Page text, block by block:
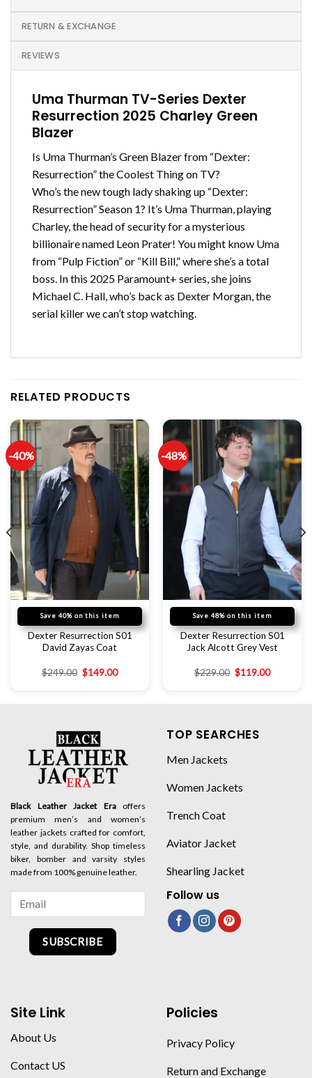
RETURN & EXCHANGE
REVIEWS
Uma Thurman TV-Series Dexter
Resurrection 2025 Charley Green
Blazer
Is Uma Thurman’s Green Blazer from “Dexter:
Resurrection” the Coolest Thing on TV?
Who’s the new tough lady shaking up “Dexter:
Resurrection” Season 1? It’s Uma Thurman, playing
Charley, the head of security for a mysterious
billionaire named Leon Prater! You might know Uma
from “Pulp Fiction” or “Kill Bill,” where she’s a total
boss. In this 2025 Paramount+ series, she joins
Michael C. Hall, who’s back as Dexter Morgan, the
serial killer we can’t stop watching.
RELATED PRODUCTS
-40%
Save 40% on this item
Dexter Resurrection S01
David Zayas Coat
$249.00 $149.00
-48%
Save 48% on this item
Dexter Resurrection S01
Jack Alcott Grey Vest
$229.00 $119.00
Black Leather Jacket Eraoffers
premium men’s and women’s
leather jackets crafted for comfort,
style, and durability. Shop timeless
biker, bomber and varsity styles
made from 100% genuine leather.
SUBSCRIBE
TOP SEARCHES
Men Jackets
Women Jackets
Trench Coat
Aviator Jacket
Shearling Jacket
Follow us
Site Link
About Us
Contact US
Policies
Privacy Policy
Return and Exchange